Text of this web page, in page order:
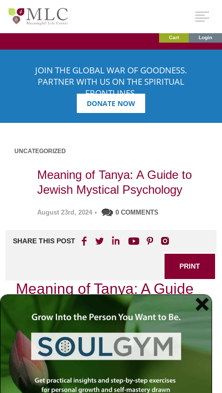
Cart Login
JOIN THE GLOBAL WAR OF GOODNESS.
PARTNER WITH US ON THE SPIRITUAL
FRONTLINES.
DONATE NOW
UNCATEGORIZED
Meaning of Tanya: A Guide to
Jewish Mystical Psychology
August 23rd, 2024 • 0 COMMENTS
SHARE THIS POST
PRINT
Meaning of Tanya: A Guide
to Jewish Mystical
Psychology
In the vast ocean of Jewish thought and spirituality, few
texts have left as profound an impact as the
Tanya
by Rabbi Schneur Zalman of Liadi in the late 18th century,
this seminal work serves not only as a guide to Jewish
mystical psychology but also as a roadmap for navigating